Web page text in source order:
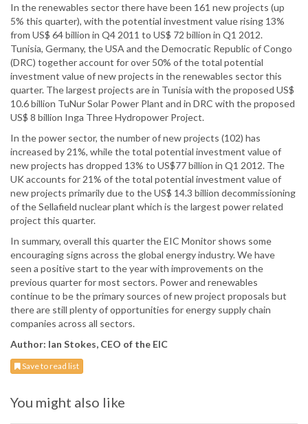
In the renewables sector there have been 161 new projects (up
5% this quarter), with the potential investment value rising 13%
from US$ 64 billion in Q4 2011 to US$ 72 billion in Q1 2012.
Tunisia, Germany, the USA and the Democratic Republic of Congo
(DRC) together account for over 50% of the total potential
investment value of new projects in the renewables sector this
quarter. The largest projects are in Tunisia with the proposed US$
10.6 billion TuNur Solar Power Plant and in DRC with the proposed
US$ 8 billion Inga Three Hydropower Project.
In the power sector, the number of new projects (102) has
increased by 21%, while the total potential investment value of
new projects has dropped 13% to US$77 billion in Q1 2012. The
UK accounts for 21% of the total potential investment value of
new projects primarily due to the US$ 14.3 billion decommissioning
of the Sellafield nuclear plant which is the largest power related
project this quarter.
In summary, overall this quarter the EIC Monitor shows some
encouraging signs across the global energy industry. We have
seen a positive start to the year with improvements on the
previous quarter for most sectors. Power and renewables
continue to be the primary sources of new project proposals but
there are still plenty of opportunities for energy supply chain
companies across all sectors.
Author: Ian Stokes, CEO of the EIC
Save to read list
You might also like